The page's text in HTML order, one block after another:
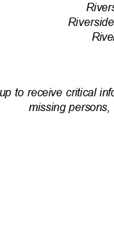
to receive critical
missing